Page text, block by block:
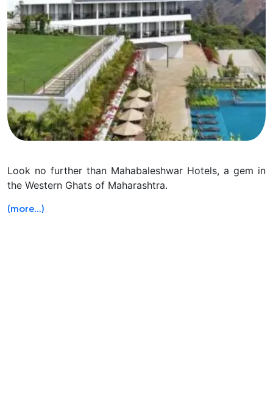
Look no further than Mahabaleshwar Hotels, a gem in
the Western Ghats of Maharashtra.
(more…)